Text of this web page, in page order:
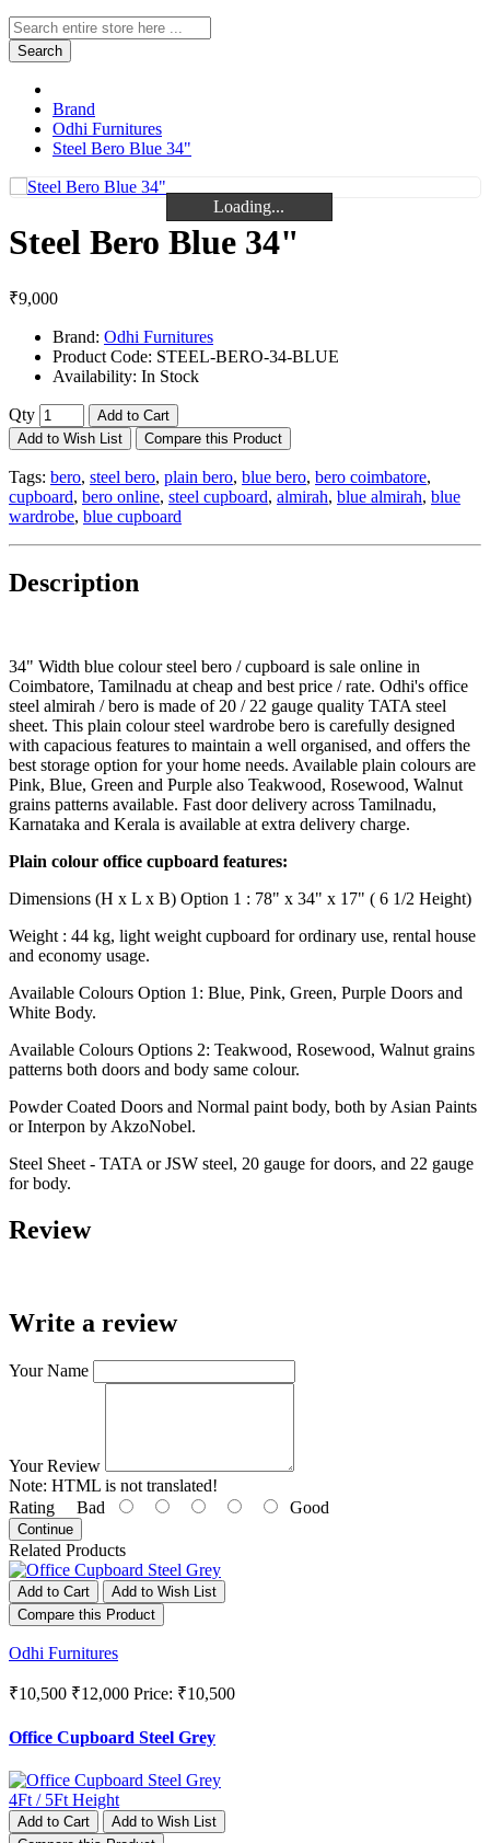
Search
Brand
Odhi Furnitures
Steel Bero Blue 34"
Loading...
Loading...
Loading...
Steel Bero Blue 34"
₹9,000
Brand: Odhi Furnitures
Product Code: STEEL-BERO-34-BLUE
Availability: In Stock
Qty
Add to Cart
Add to Wish List
Compare this Product
Tags: bero, steel bero, plain bero, blue bero, bero coimbatore,
cupboard, bero online, steel cupboard, almirah, blue almirah, blue
wardrobe, blue cupboard
Description
34" Width blue colour steel bero / cupboard is sale online in
Coimbatore, Tamilnadu at cheap and best price / rate. Odhi's office
steel almirah / bero is made of 20 / 22 gauge quality TATA steel
sheet. This plain colour steel wardrobe bero is carefully designed
with capacious features to maintain a well organised, and offers the
best storage option for your home needs. Available plain colours are
Pink, Blue, Green and Purple also Teakwood, Rosewood, Walnut
grains patterns available. Fast door delivery across Tamilnadu,
Karnataka and Kerala is available at extra delivery charge.
Plain colour office cupboard features:
Dimensions (H x L x B) Option 1 : 78" x 34" x 17" ( 6 1/2 Height)
Weight : 44 kg, light weight cupboard for ordinary use, rental house
and economy usage.
Available Colours Option 1: Blue, Pink, Green, Purple Doors and
White Body.
Available Colours Options 2: Teakwood, Rosewood, Walnut grains
patterns both doors and body same colour.
Powder Coated Doors and Normal paint body, both by Asian Paints
or Interpon by AkzoNobel.
Steel Sheet - TATA or JSW steel, 20 gauge for doors, and 22 gauge
for body.
Review
Write a review
Your Name
Your Review
Note: HTML is not translated!
Rating Bad Good
Continue
Related Products
Add to Cart
Add to Wish List
Compare this Product
Odhi Furnitures
₹10,500 ₹12,000 Price: ₹10,500
Office Cupboard Steel Grey
Add to Cart
Add to Wish List